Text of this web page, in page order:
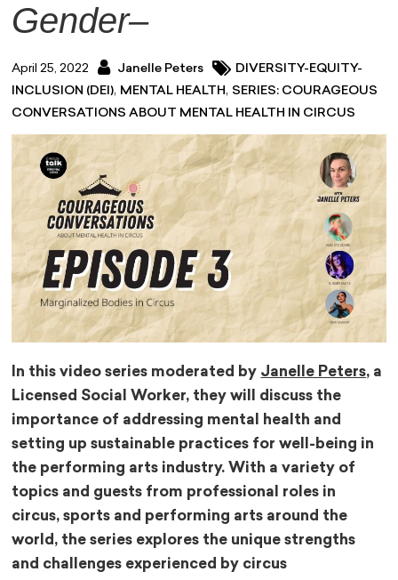
Gender–
April 25, 2022 Janelle Peters
DIVERSITY-EQUITY-
INCLUSION (DEI), MENTAL HEALTH, SERIES: COURAGEOUS
CONVERSATIONS ABOUT MENTAL HEALTH IN CIRCUS
In this video series moderated by Janelle Peters, a
Licensed Social Worker, they will discuss the
importance of addressing mental health and
setting up sustainable practices for well-being in
the performing arts industry. With a variety of
topics and guests from professional roles in
circus, sports and performing arts around the
world, the series explores the unique strengths
and challenges experienced by circus